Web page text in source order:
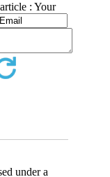
: Your
under a